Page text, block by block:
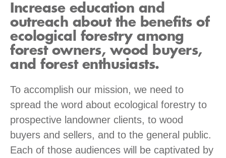
Increase education and
outreach about the benefits of
ecological forestry among
forest owners, wood buyers,
and forest enthusiasts.
To accomplish our mission, we need to
spread the word about ecological forestry to
prospective landowner clients, to wood
buyers and sellers, and to the general public.
Each of those audiences will be captivated by